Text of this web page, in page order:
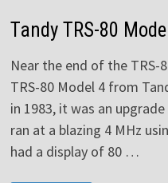
Tandy TRS-80
Near the end of the TRS-
TRS-80 Model 4 from
in 1983, it was an
ran at a blazing 4 MHz
had a display of 80 …